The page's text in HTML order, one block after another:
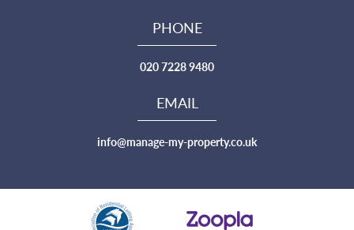
PHONE
020 7228 9480
EMAIL
info@manage-my-property.co.uk